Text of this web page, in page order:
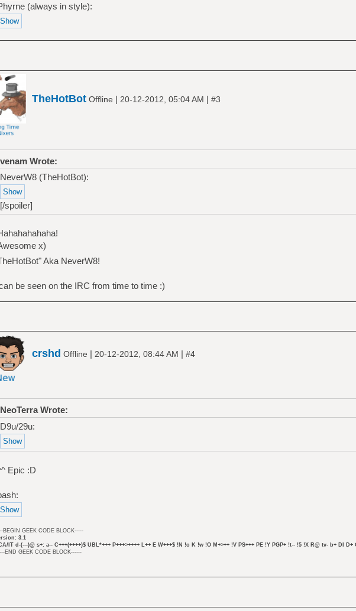
(always in style):
TheHotBotOffline | 20-12-2012, 05:04 AM | #3
venam Wrote:
NeverW8 (TheHotBot):
[/spoiler]
x)
Aka NeverW8!
be seen on the IRC from time to time :)
crshd Offline | 20-12-2012, 08:44 AM | #4
NeoTerra Wrote:
D9u/29u:
Epic :D
BEGIN GEEK CODE BLOCK-----
3.1
IT d-(---)@ s+: a-- C+++(++++)$ UBL*+++ P+++>++++ L++ E W+++$ !N !o K !w !O M+>++ !V PS+++ PE !Y PGP+ !t-- !5 !X R@ tv- b+ DI D+
END GEEK CODE BLOCK------